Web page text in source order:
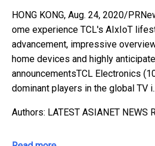
HONG KONG, Aug. 24, 2020/
ome experience TCL's AIxIoT
advancement, impressive
home devices and highly
announcementsTCL Electronics
dominant players in the global TV
Authors: LATEST ASIANET NEWS